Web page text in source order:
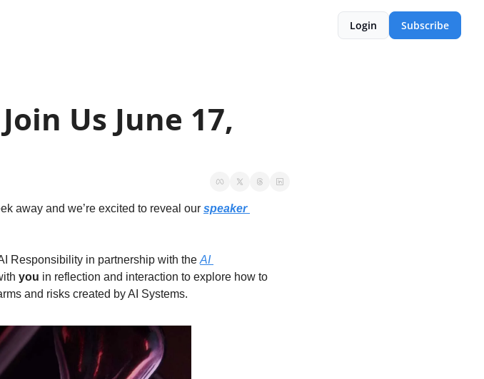
Login Subscribe
Us June 17,
away and we’re excited to reveal our speaker
Responsibility in partnership with the AI
you in reflection and interaction to explore how to
and risks created by AI Systems.